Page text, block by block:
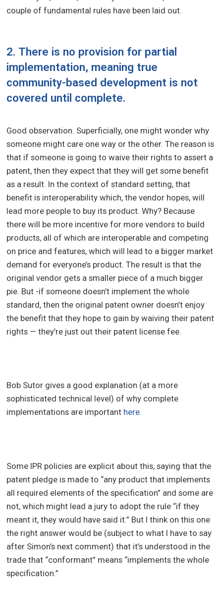
couple of fundamental rules have been laid out.
2. There is no provision for partial
implementation, meaning true
community-based development is not
covered until complete.
Good observation. Superficially, one might wonder why
someone might care one way or the other. The reason is
that if someone is going to waive their rights to assert a
patent, then they expect that they will get some benefit
as a result. In the context of standard setting, that
benefit is interoperability which, the vendor hopes, will
lead more people to buy its product. Why? Because
there will be more incentive for more vendors to build
products, all of which are interoperable and competing
on price and features, which will lead to a bigger market
demand for everyone’s product. The result is that the
original vendor gets a smaller piece of a much bigger
pie. But -if someone doesn’t implement the whole
standard, then the original patent owner doesn’t enjoy
the benefit that they hope to gain by waiving their patent
rights — they’re just out their patent license fee.
Bob Sutor gives a good explanation (at a more
sophisticated technical level) of why complete
implementations are important here.
Some IPR policies are explicit about this, saying that the
patent pledge is made to “any product that implements
all required elements of the specification” and some are
not, which might lead a jury to adopt the rule “if they
meant it, they would have said it.” But I think on this one
the right answer would be (subject to what I have to say
after Simon’s next comment) that it’s understood in the
trade that “conformant” means “implements the whole
specification.”